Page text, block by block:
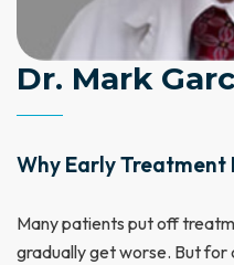
Dr. Mark
Why Early Treatment
Many patients put off
gradually get worse. But